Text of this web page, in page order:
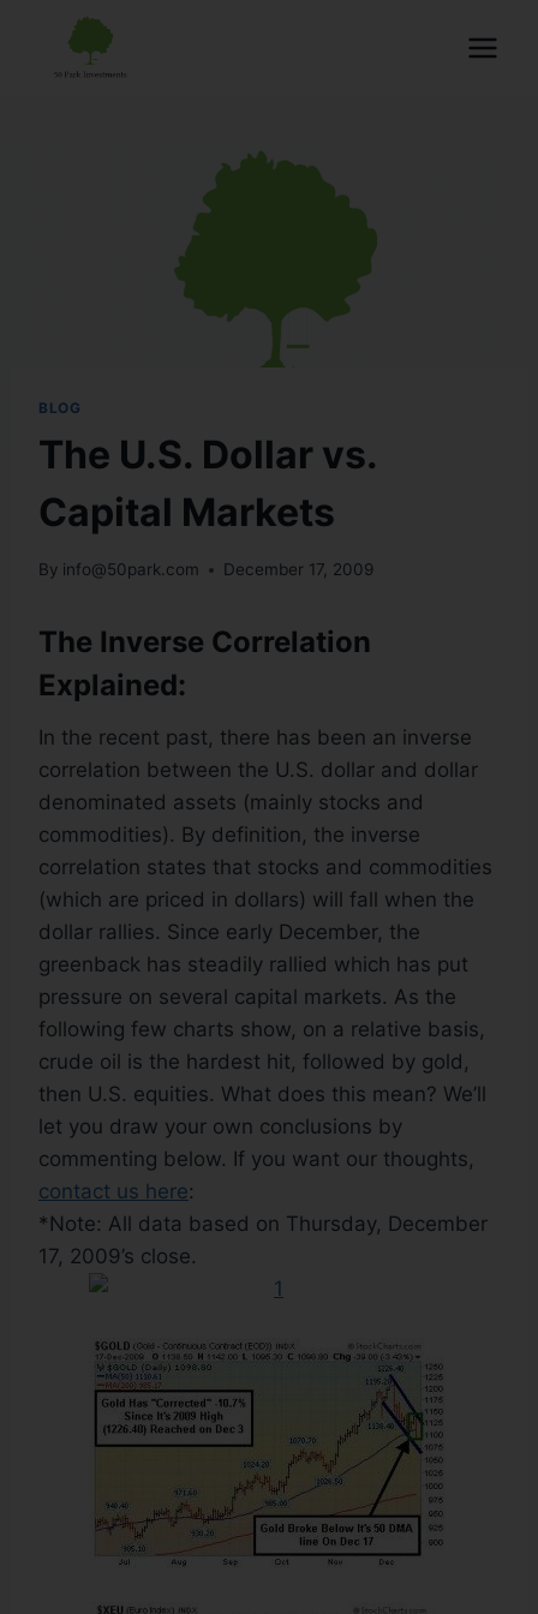
BLOG
The U.S. Dollar vs.
Capital Markets
By info@50park.com December 17, 2009
The Inverse Correlation
Explained:
In the recent past, there has been an inverse
correlation between the U.S. dollar and dollar
denominated assets (mainly stocks and
commodities). By definition, the inverse
correlation states that stocks and commodities
(which are priced in dollars) will fall when the
dollar rallies. Since early December, the
greenback has steadily rallied which has put
pressure on several capital markets. As the
following few charts show, on a relative basis,
crude oil is the hardest hit, followed by gold,
then U.S. equities. What does this mean? We’ll
let you draw your own conclusions by
commenting below. If you want our thoughts,
contact us here:
*Note: All data based on Thursday, December
17, 2009’s close.